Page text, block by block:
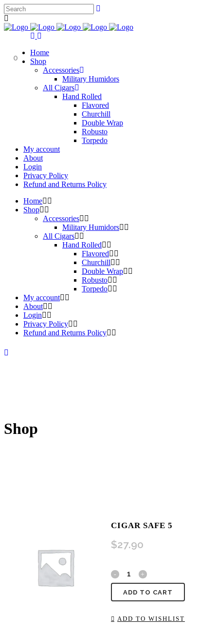
0
Home
Shop
Accessories
Military Humidors
All Cigars
Hand Rolled
Flavored
Churchill
Double Wrap
Robusto
Torpedo
My account
About
Login
Privacy Policy
Refund and Returns Policy
Home
Shop
Accessories
Military Humidors
All Cigars
Hand Rolled
Flavored
Churchill
Double Wrap
Robusto
Torpedo
My account
About
Login
Privacy Policy
Refund and Returns Policy
Shop
CIGAR SAFE 5
$27.90
ADD TO CART
ADD TO WISHLIST